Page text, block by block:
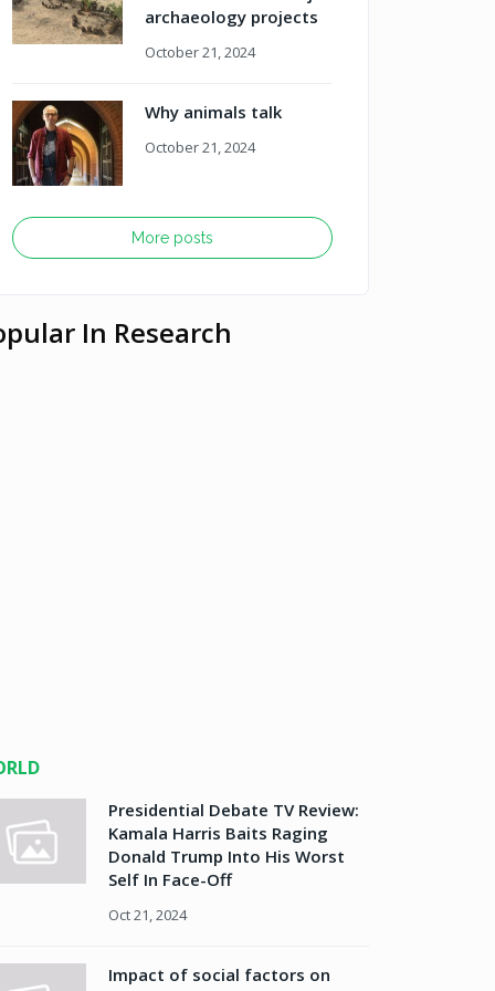
archaeology projects
October 21, 2024
Why animals talk
October 21, 2024
More posts
In Research
Presidential Debate TV Review:
Kamala Harris Baits Raging
Donald Trump Into His Worst
Self In Face-Off
Oct 21, 2024
Impact of social factors on